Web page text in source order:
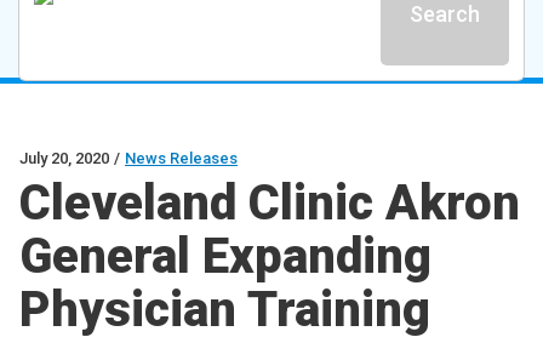
Search
July 20, 2020 / News Releases
Cleveland Clinic Akron
General Expanding
Physician Training